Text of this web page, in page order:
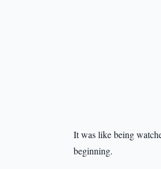
It was like being
beginning.